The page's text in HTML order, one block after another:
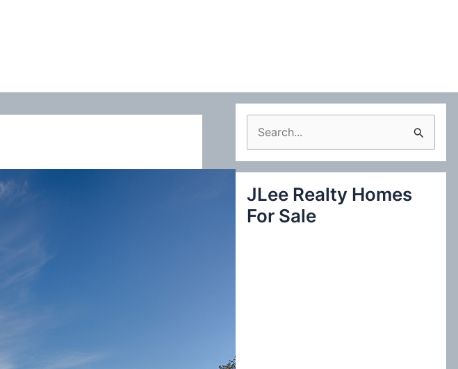
e
a
c
JLee Realty Homes
For Sale